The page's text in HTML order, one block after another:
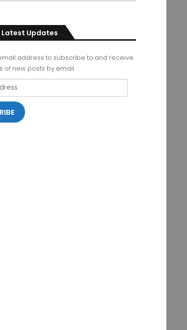
Latest Updates
address to subscribe to and receive
of new posts by email.